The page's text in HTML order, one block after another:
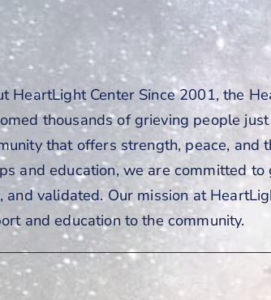
HeartLight Center Since 2001, the
thousands of grieving people
that offers strength, peace,
and education, we are committed
and validated. Our mission at
and education to the community.